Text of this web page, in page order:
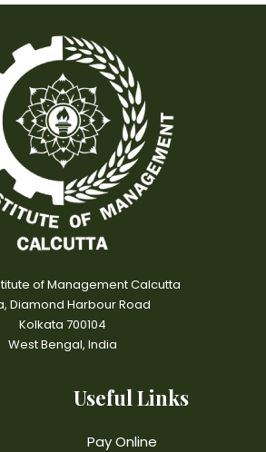
of Management Calcutta
Diamond Harbour Road
Kolkata 700104
West Bengal, India
Useful Links
Pay Online